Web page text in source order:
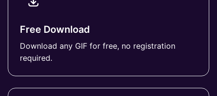
Free Download
Download any GIF for free, no registration
required.